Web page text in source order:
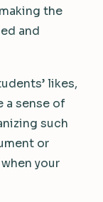
the
and
likes,
a sense of
such
or
your